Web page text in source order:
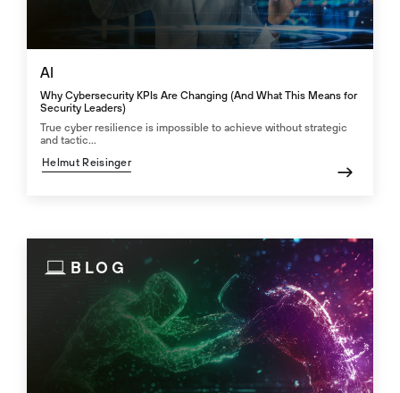
AI
Why Cybersecurity KPIs Are Changing (And What This Means for
Security Leaders)
True cyber resilience is impossible to achieve without strategic
and tactic...
Helmut Reisinger
BLOG